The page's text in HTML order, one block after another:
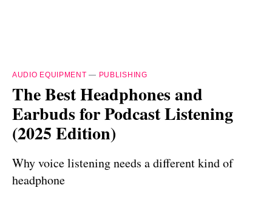
AUDIO EQUIPMENT — PUBLISHING
The Best Headphones and
Earbuds for Podcast Listening
(2025 Edition)
Why voice listening needs a different kind of
headphone